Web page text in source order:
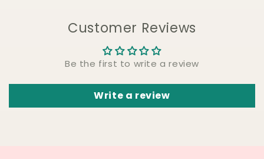
Customer Reviews
Be the first to write a review
Write a review